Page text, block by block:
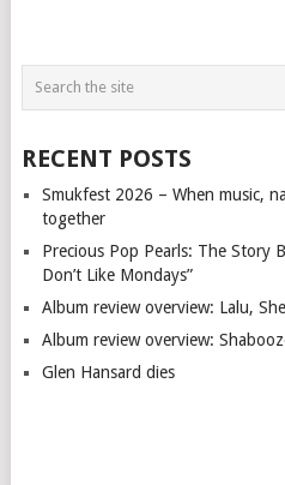
RECENT POSTS
Smukfest 2026 – When music,
together
Precious Pop Pearls: The Story
Don’t Like Mondays”
Album review overview: Lalu,
Album review overview:
Glen Hansard dies